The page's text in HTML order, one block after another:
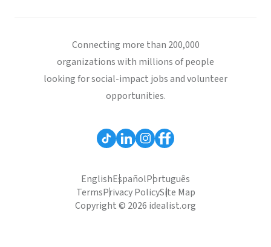
Connecting more than 200,000
organizations with millions of people
looking for social-impact jobs and volunteer
opportunities.
EnglishEspañolPortuguês
TermsPrivacy PolicySite Map
Copyright © 2026 idealist.org